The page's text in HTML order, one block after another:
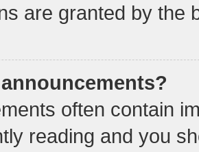
are granted by the
often contain
reading and you